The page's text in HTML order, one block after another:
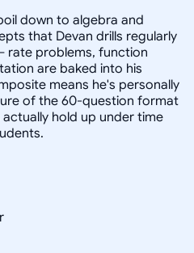
down to algebra and
that Devan drills regularly
rate problems, function
are baked into his
means he's personally
of the 60-question format
hold up under time